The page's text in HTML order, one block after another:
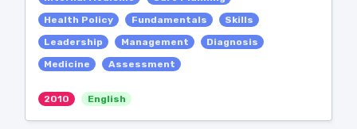
Health Policy
Fundamentals
Skills
Leadership
Management
Diagnosis
Medicine
Assessment
2010 English